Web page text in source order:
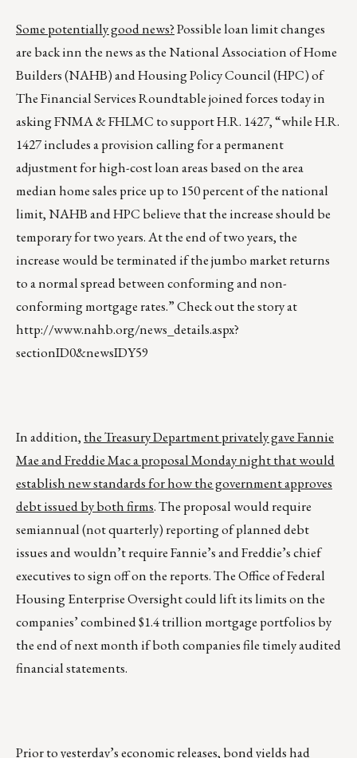
Some potentially good news?Possible loan limit changes
are back inn the news as the National Association of Home
Builders (NAHB) and Housing Policy Council (HPC) of
The Financial Services Roundtable joined forces today in
asking FNMA & FHLMC to support H.R. 1427, “while H.R.
1427 includes a provision calling for a permanent
adjustment for high-cost loan areas based on the area
median home sales price up to 150 percent of the national
limit, NAHB and HPC believe that the increase should be
temporary for two years. At the end of two years, the
increase would be terminated if the jumbo market returns
to a normal spread between conforming and non-
conforming mortgage rates.” Check out the story at
http://www.nahb.org/news_details.aspx?
sectionID0&newsIDY59
In addition, the Treasury Department privately gave Fannie
Mae and Freddie Mac a proposal Monday night that would
establish new standards for how the government approves
debt issued by both firms. The proposal would require
semiannual (not quarterly) reporting of planned debt
issues and wouldn’t require Fannie’s and Freddie’s chief
executives to sign off on the reports. The Office of Federal
Housing Enterprise Oversight could lift its limits on the
companies’ combined $1.4 trillion mortgage portfolios by
the end of next month if both companies file timely audited
financial statements.
Prior to yesterday’s economic releases, bond yields had